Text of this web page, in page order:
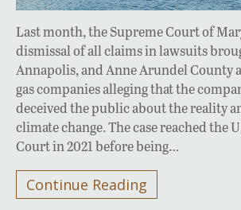
Last month, the Supreme Court of
dismissal of all claims in lawsuits
Annapolis, and Anne Arundel County
gas companies alleging that the
deceived the public about the reality
climate change. The case reached the
Court in 2021 before being…
Continue Reading